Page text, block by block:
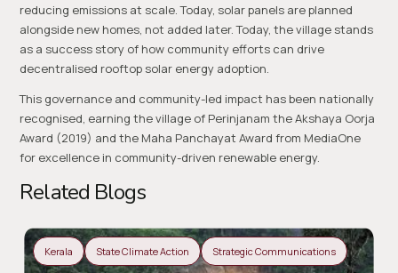
reducing emissions at scale. Today, solar panels are planned
alongside new homes, not added later. Today, the village stands
as a success story of how community efforts can drive
decentralised rooftop solar energy adoption.
This governance and community-led impact has been nationally
recognised, earning the village of Perinjanam the Akshaya Oorja
Award (2019) and the Maha Panchayat Award from MediaOne
for excellence in community-driven renewable energy.
Related Blogs
Kerala State Climate Action Strategic Communications